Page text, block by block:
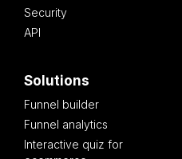
Security
API
Solutions
Funnel builder
Funnel analytics
Interactive quiz for